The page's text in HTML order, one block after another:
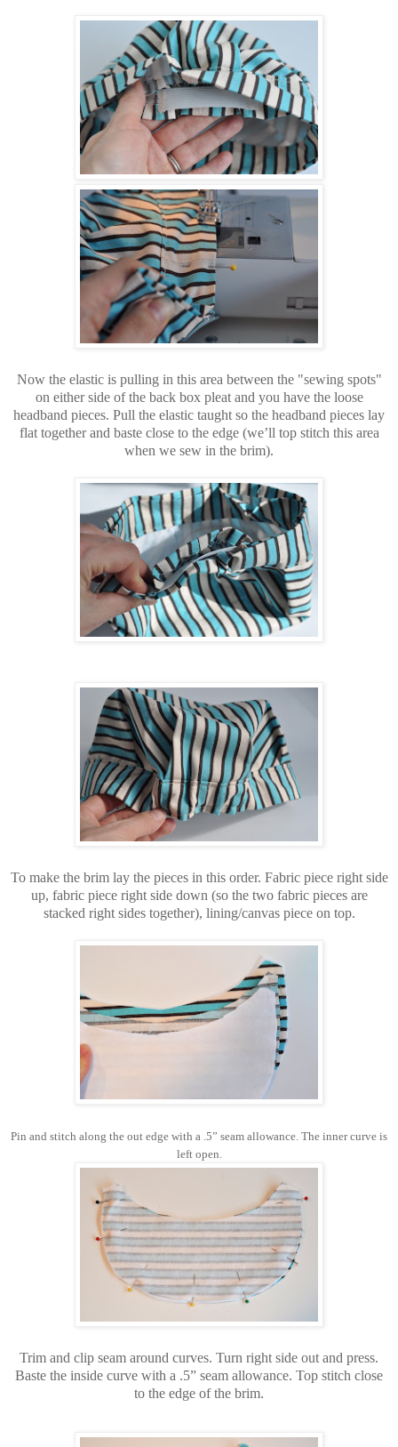
Now the elastic is pulling in this area between the "sewing spots"
on either side of the back box pleat and you have the loose
headband pieces. Pull the elastic taught so the headband pieces lay
flat together and baste close to the edge (we’ll top stitch this area
when we sew in the brim).
To make the brim lay the pieces in this order. Fabric piece right side
up, fabric piece right side down (so the two fabric pieces are
stacked right sides together), lining/canvas piece on top.
Pin and stitch along the out edge with a .5” seam allowance. The inner curve is
left open.
Trim and clip seam around curves. Turn right side out and press.
Baste the inside curve with a .5” seam allowance. Top stitch close
to the edge of the brim.